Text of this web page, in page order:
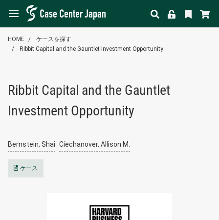
HOME
ケースを探す
Ribbit Capital and the Gauntlet Investment Opportunity
Ribbit Capital and the Gauntlet
Investment Opportunity
Bernstein, Shai Ciechanover, Allison M.
ケース